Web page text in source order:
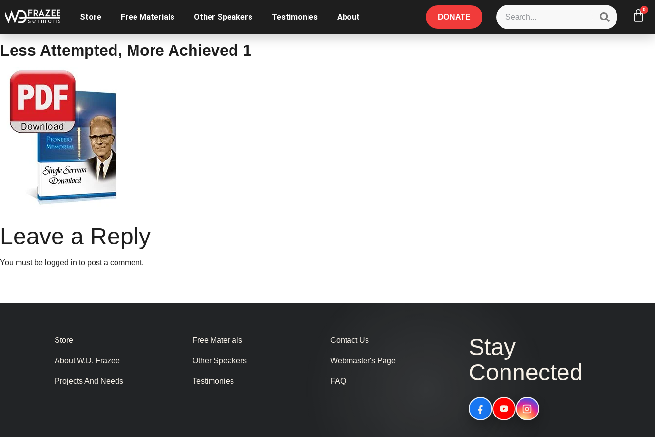
Store Free Materials Other Speakers Testimonies About DONATE
0
Less Attempted, More Achieved 1
Leave a Reply
You must be logged in to post a comment.
Store
About W.D. Frazee
Projects And Needs
Free Materials
Other Speakers
Testimonies
Contact Us
Webmaster's Page
FAQ
Stay
Connected